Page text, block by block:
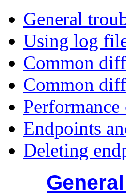
General
Using log
Common
Common
Endpoints
Deleting